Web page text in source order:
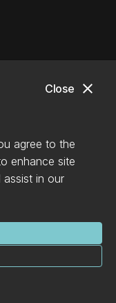
close
Close
agree to the
enhance site
assist in our